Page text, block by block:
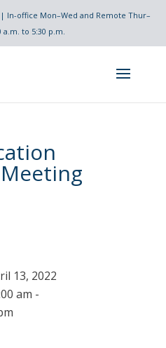
office Mon–Wed and Remote Thur–
a.m. to 5:30 p.m.
13, 2022
am -